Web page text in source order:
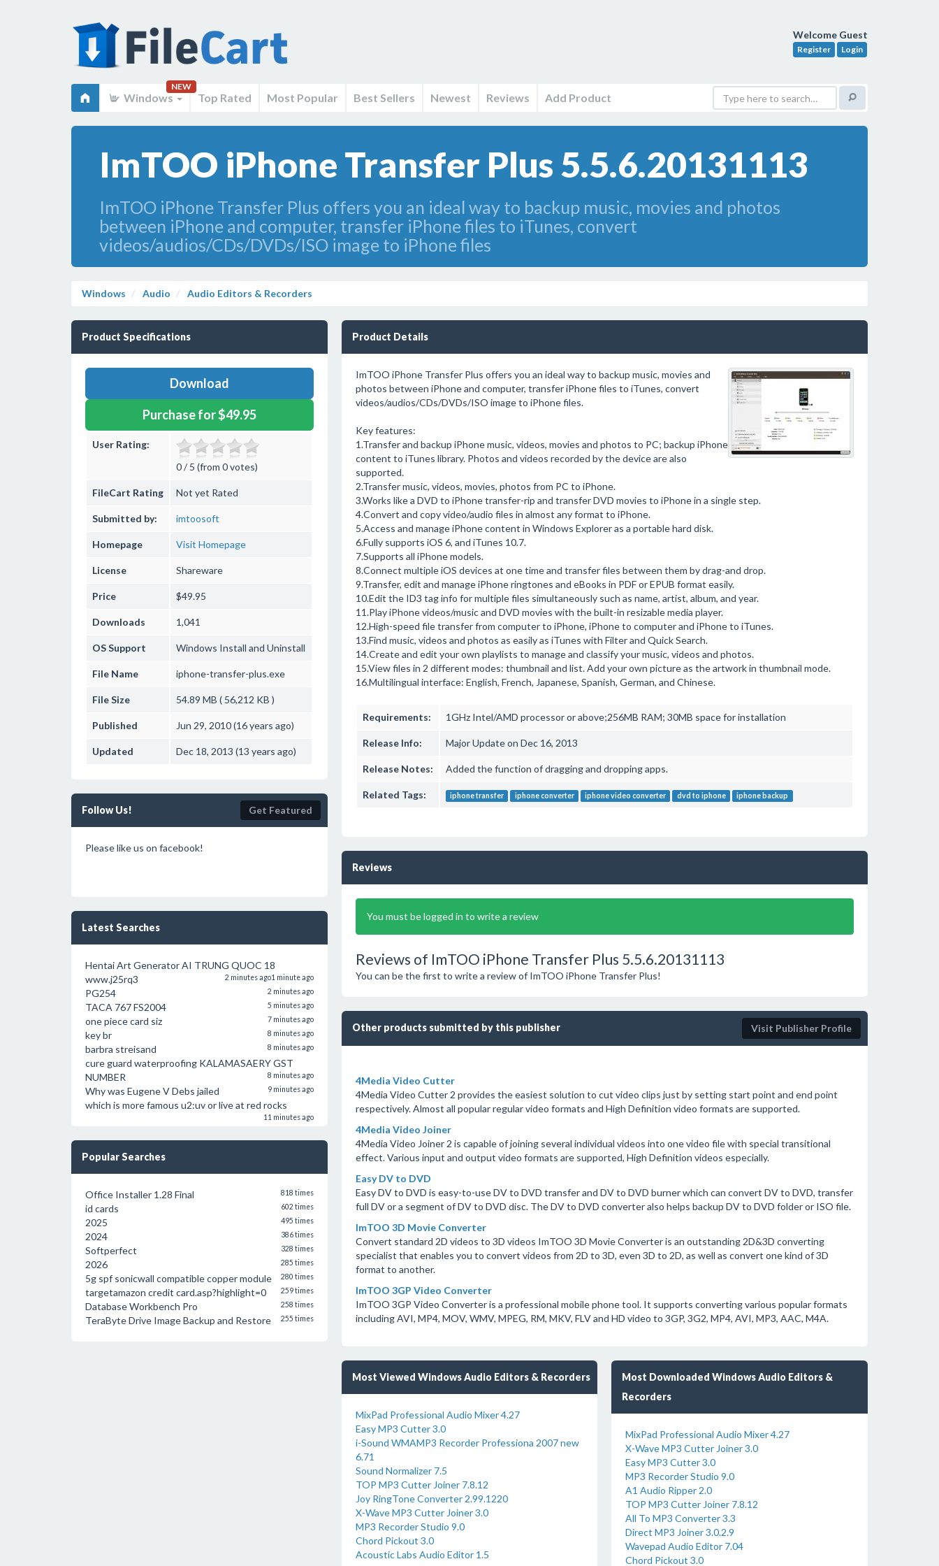
Welcome Guest
Register Login
Windows
NEW
Top Rated Most Popular Best Sellers Newest Reviews Add Product
ImTOO iPhone Transfer Plus 5.5.6.20131113
ImTOO iPhone Transfer Plus offers you an ideal way to backup music, movies and photos
between iPhone and computer, transfer iPhone files to iTunes, convert
videos/audios/CDs/DVDs/ISO image to iPhone files
Windows Audio Audio Editors & Recorders
Product Specifications
Download
Purchase for $49.95
User Rating:
0 / 5 (from 0 votes)
FileCart Rating Not yet Rated
Submitted by: imtoosoft
Homepage Visit Homepage
License Shareware
Price $49.95
Downloads 1,041
OS Support Windows Install and Uninstall
File Name iphone-transfer-plus.exe
File Size 54.89 MB ( 56,212 KB )
Published Jun 29, 2010 (16 years ago)
Updated Dec 18, 2013 (13 years ago)
Follow Us! Get Featured
Please like us on facebook!
Latest Searches
Hentai Art Generator AI TRUNG QUOC 18
1 minute ago
www.j25rq3 2 minutes ago
PG254 2 minutes ago
TACA 767 FS2004 5 minutes ago
one piece card siz 7 minutes ago
key br 8 minutes ago
barbra streisand 8 minutes ago
cure guard waterproofing KALAMASAERY GST
NUMBER
8 minutes ago
Why was Eugene V Debs jailed 9 minutes ago
which is more famous u2:uv or live at red rocks
11 minutes ago
Popular Searches
Office Installer 1.28 Final 818 times
id cards 602 times
2025 495 times
2024 386 times
Softperfect 328 times
2026 285 times
5g spf sonicwall compatible copper module 280 times
targetamazon credit card.asp?highlight=0 259 times
Database Workbench Pro 258 times
TeraByte Drive Image Backup and Restore 255 times
Product Details
ImTOO iPhone Transfer Plus offers you an ideal way to backup music, movies and
photos between iPhone and computer, transfer iPhone files to iTunes, convert
videos/audios/CDs/DVDs/ISO image to iPhone files.
Key features:
1.Transfer and backup iPhone music, videos, movies and photos to PC; backup iPhone
content to iTunes library. Photos and videos recorded by the device are also
supported.
2.Transfer music, videos, movies, photos from PC to iPhone.
3.Works like a DVD to iPhone transfer-rip and transfer DVD movies to iPhone in a single step.
4.Convert and copy video/audio files in almost any format to iPhone.
5.Access and manage iPhone content in Windows Explorer as a portable hard disk.
6.Fully supports iOS 6, and iTunes 10.7.
7.Supports all iPhone models.
8.Connect multiple iOS devices at one time and transfer files between them by drag-and drop.
9.Transfer, edit and manage iPhone ringtones and eBooks in PDF or EPUB format easily.
10.Edit the ID3 tag info for multiple files simultaneously such as name, artist, album, and year.
11.Play iPhone videos/music and DVD movies with the built-in resizable media player.
12.High-speed file transfer from computer to iPhone, iPhone to computer and iPhone to iTunes.
13.Find music, videos and photos as easily as iTunes with Filter and Quick Search.
14.Create and edit your own playlists to manage and classify your music, videos and photos.
15.View files in 2 different modes: thumbnail and list. Add your own picture as the artwork in thumbnail mode.
16.Multilingual interface: English, French, Japanese, Spanish, German, and Chinese.
Requirements: 1GHz Intel/AMD processor or above;256MB RAM; 30MB space for installation
Release Info: Major Update on Dec 16, 2013
Release Notes: Added the function of dragging and dropping apps.
Related Tags: iphone transfer iphone converter iphone video converter dvd to iphone iphone backup
Reviews
You must be logged in to write a review
Reviews of ImTOO iPhone Transfer Plus 5.5.6.20131113
You can be the first to write a review of ImTOO iPhone Transfer Plus!
Other products submitted by this publisher Visit Publisher Profile
4Media Video Cutter
4Media Video Cutter 2 provides the easiest solution to cut video clips just by setting start point and end point
respectively. Almost all popular regular video formats and High Definition video formats are supported.
4Media Video Joiner
4Media Video Joiner 2 is capable of joining several individual videos into one video file with special transitional
effect. Various input and output video formats are supported, High Definition videos especially.
Easy DV to DVD
Easy DV to DVD is easy-to-use DV to DVD transfer and DV to DVD burner which can convert DV to DVD, transfer
full DV or a segment of DV to DVD disc. The DV to DVD converter also helps backup DV to DVD folder or ISO file.
ImTOO 3D Movie Converter
Convert standard 2D videos to 3D videos ImTOO 3D Movie Converter is an outstanding 2D&3D converting
specialist that enables you to convert videos from 2D to 3D, even 3D to 2D, as well as convert one kind of 3D
format to another.
ImTOO 3GP Video Converter
ImTOO 3GP Video Converter is a professional mobile phone tool. It supports converting various popular formats
including AVI, MP4, MOV, WMV, MPEG, RM, MKV, FLV and HD video to 3GP, 3G2, MP4, AVI, MP3, AAC, M4A.
Most Viewed Windows Audio Editors & Recorders
MixPad Professional Audio Mixer 4.27
Easy MP3 Cutter 3.0
i-Sound WMAMP3 Recorder Professiona 2007 new
6.71
Sound Normalizer 7.5
TOP MP3 Cutter Joiner 7.8.12
Joy RingTone Converter 2.99.1220
X-Wave MP3 Cutter Joiner 3.0
MP3 Recorder Studio 9.0
Chord Pickout 3.0
Acoustic Labs Audio Editor 1.5
Most Downloaded Windows Audio Editors &
Recorders
MixPad Professional Audio Mixer 4.27
X-Wave MP3 Cutter Joiner 3.0
Easy MP3 Cutter 3.0
MP3 Recorder Studio 9.0
A1 Audio Ripper 2.0
TOP MP3 Cutter Joiner 7.8.12
All To MP3 Converter 3.3
Direct MP3 Joiner 3.0.2.9
Wavepad Audio Editor 7.04
Chord Pickout 3.0